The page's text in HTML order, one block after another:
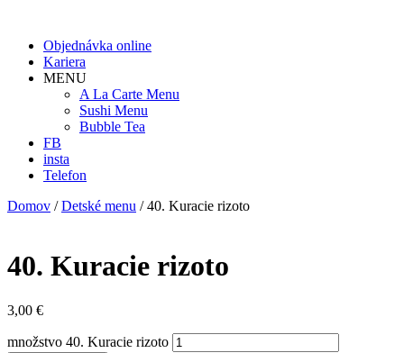
Objednávka online
Kariera
MENU
A La Carte Menu
Sushi Menu
Bubble Tea
FB
insta
Telefon
Domov /Detské menu / 40. Kuracie rizoto
40. Kuracie rizoto
3,00 €
množstvo 40. Kuracie rizoto